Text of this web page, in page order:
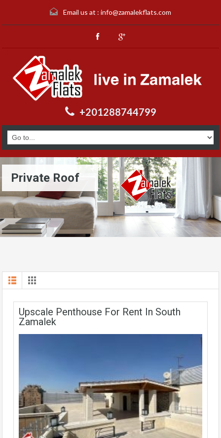
Email us at : info@zamalekflats.com
+201288744799
Private Roof
Upscale Penthouse For Rent In South
Zamalek